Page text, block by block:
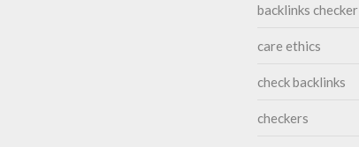
backlinks checker
care ethics
check backlinks
checkers